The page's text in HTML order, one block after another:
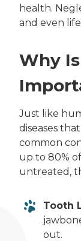
health.
and even
Why
Just like
diseases
common
up to 80%
untreated,
Tooth
out.